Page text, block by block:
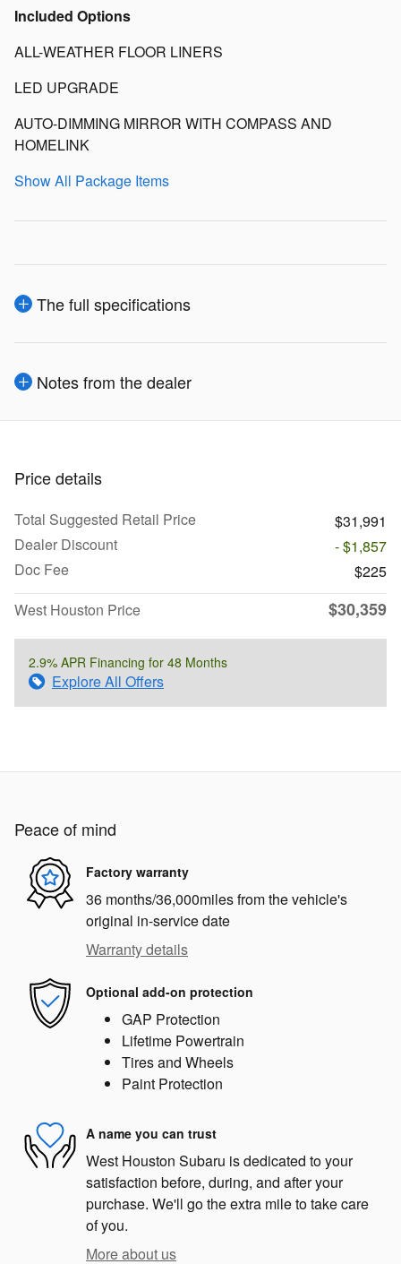
Included Options
ALL-WEATHER FLOOR LINERS
LED UPGRADE
AUTO-DIMMING MIRROR WITH COMPASS AND
HOMELINK
Show All Package Items
The full specifications
Notes from the dealer
Price details
Total Suggested Retail Price
$31,991
Dealer Discount
- $1,857
Doc Fee
$225
West Houston Price
$30,359
2.9% APR Financing for 48 Months
Explore All Offers
Peace of mind
Factory warranty
36 months/36,000miles from the vehicle's
original in-service date
Warranty details
Optional add-on protection
GAP Protection
Lifetime Powertrain
Tires and Wheels
Paint Protection
A name you can trust
West Houston Subaru is dedicated to your
satisfaction before, during, and after your
purchase. We'll go the extra mile to take care
of you.
More about us